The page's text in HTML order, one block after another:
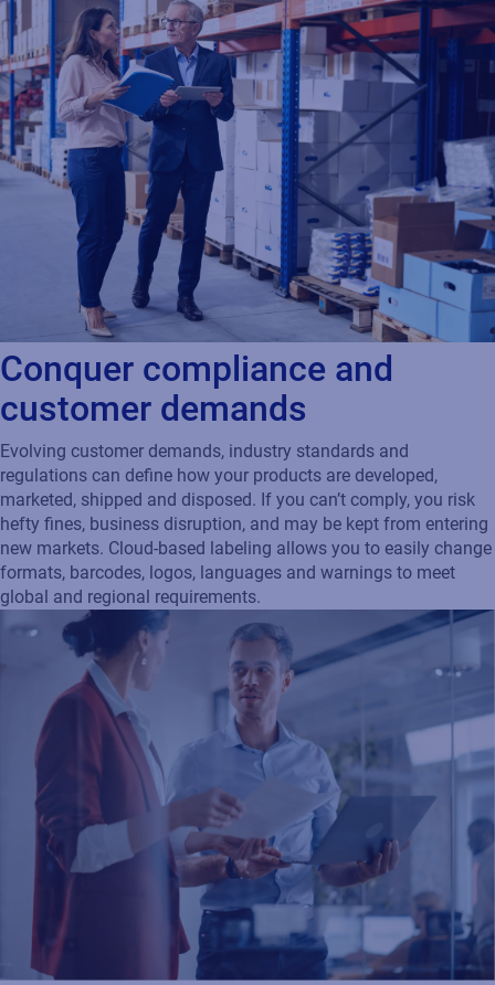
Conquer compliance and
customer demands
Evolving customer demands, industry standards and
regulations can define how your products are developed,
marketed, shipped and disposed. If you can’t comply, you risk
hefty fines, business disruption, and may be kept from entering
new markets. Cloud-based labeling allows you to easily change
formats, barcodes, logos, languages and warnings to meet
global and regional requirements.